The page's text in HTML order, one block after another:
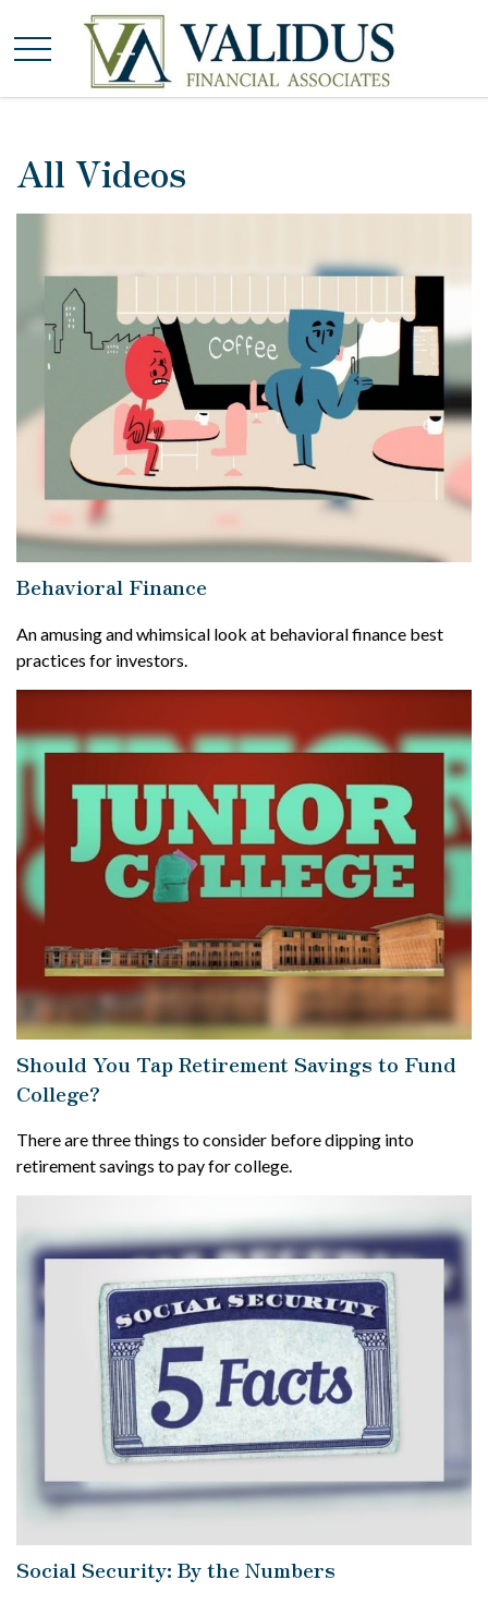
All Videos
Behavioral Finance
An amusing and whimsical look at behavioral finance best
practices for investors.
Should You Tap Retirement Savings to Fund
College?
There are three things to consider before dipping into
retirement savings to pay for college.
Social Security: By the Numbers